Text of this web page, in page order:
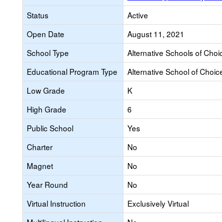
Status
Active
Open Date
August 11, 2021
School Type
Alternative Schools of
Educational Program Type
Alternative School of
Low Grade
K
High Grade
6
Public School
Yes
Charter
No
Magnet
No
Year Round
No
Virtual Instruction
Exclusively Virtual